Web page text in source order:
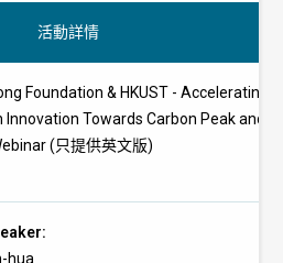
活動詳情
Foundation & HKUST - Accelerating
Innovation Towards Carbon Peak and
(只提供英文版)
hua